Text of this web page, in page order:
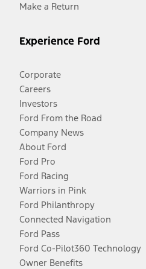
Make a Return
Experience Ford
Corporate
Careers
Investors
Ford From the Road
Company News
About Ford
Ford Pro
Ford Racing
Warriors in Pink
Ford Philanthropy
Connected Navigation
Ford Pass
Ford Co-Pilot360 Technology
Owner Benefits